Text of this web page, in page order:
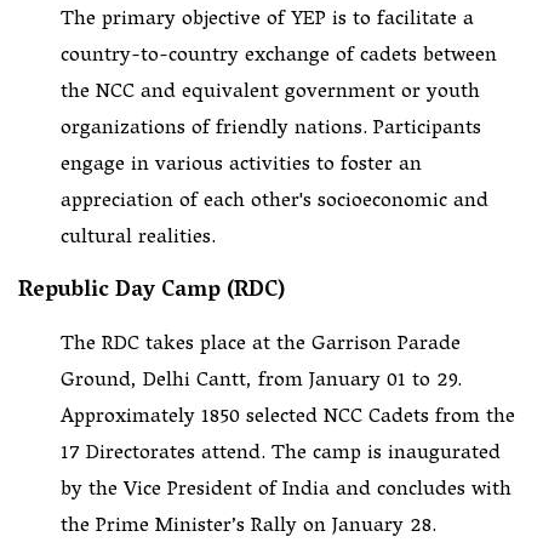
The primary objective of YEP is to facilitate a
country-to-country exchange of cadets between
the NCC and equivalent government or youth
organizations of friendly nations. Participants
engage in various activities to foster an
appreciation of each other's socioeconomic and
cultural realities.
Republic Day Camp (RDC)
The RDC takes place at the Garrison Parade
Ground, Delhi Cantt, from January 01 to 29.
Approximately 1850 selected NCC Cadets from the
17 Directorates attend. The camp is inaugurated
by the Vice President of India and concludes with
the Prime Minister’s Rally on January 28.